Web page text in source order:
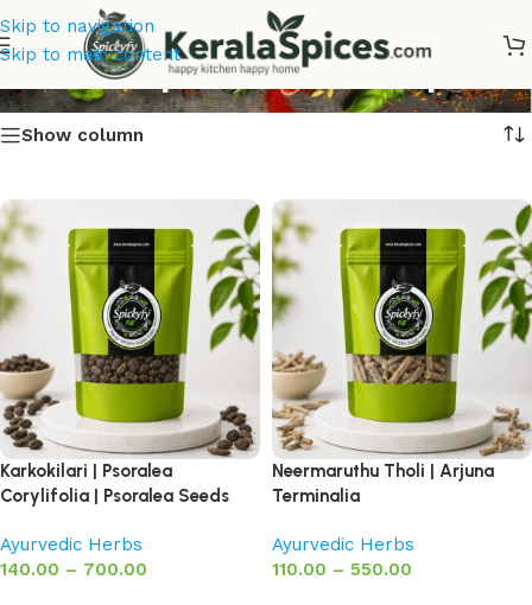
Skip to navigation
Skip to main content
Kerala Spices for Best price
Show column
Karkokilari | Psoralea
Corylifolia | Psoralea Seeds
Ayurvedic Herbs
140.00 – 700.00
Neermaruthu Tholi | Arjuna
Terminalia
Ayurvedic Herbs
110.00 – 550.00